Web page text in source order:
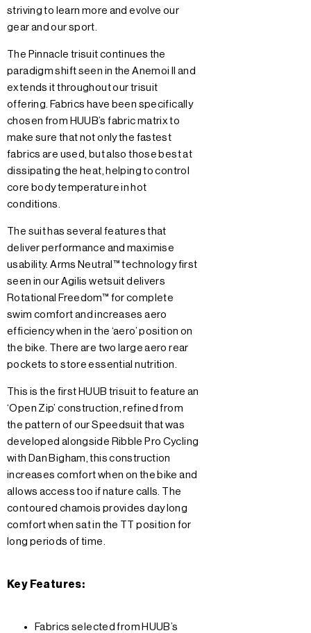
striving to learn more and evolve our
gear and our sport.
The Pinnacle trisuit continues the
paradigm shift seen in the Anemoi II and
extends it throughout our trisuit
offering. Fabrics have been specifically
chosen from HUUB’s fabric matrix to
make sure that not only the fastest
fabrics are used, but also those best at
dissipating the heat, helping to control
core body temperature in hot
conditions.
The suit has several features that
deliver performance and maximise
usability. Arms Neutral™ technology first
seen in our Agilis wetsuit delivers
Rotational Freedom™ for complete
swim comfort and increases aero
efficiency when in the ‘aero’ position on
the bike. There are two large aero rear
pockets to store essential nutrition.
This is the first HUUB trisuit to feature an
‘Open Zip’ construction, refined from
the pattern of our Speedsuit that was
developed alongside Ribble Pro Cycling
with Dan Bigham, this construction
increases comfort when on the bike and
allows access too if nature calls. The
contoured chamois provides day long
comfort when sat in the TT position for
long periods of time.
Key Features:
Fabrics selected from HUUB’s